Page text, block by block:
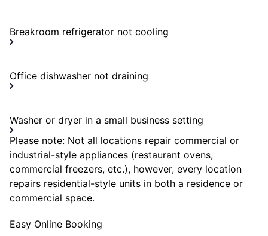
Breakroom refrigerator not cooling
Office dishwasher not draining
Washer or dryer in a small business setting
Please note: Not all locations repair commercial or
industrial-style appliances (restaurant ovens,
commercial freezers, etc.), however, every location
repairs residential-style units in both a residence or
commercial space.
Easy Online Booking